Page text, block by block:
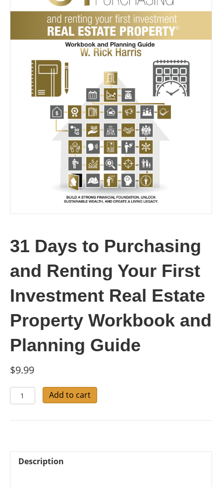
31 Days to Purchasing
and Renting Your First
Investment Real Estate
Property Workbook and
Planning Guide
$9.99
31
Days
Renting
Your
Add to cart
Description